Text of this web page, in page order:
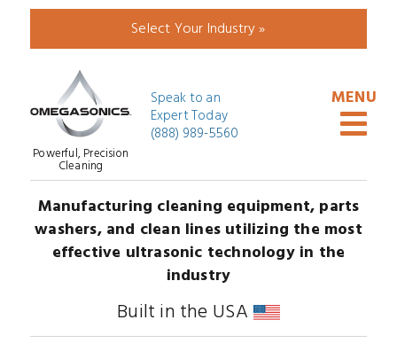
Select Your Industry »
Powerful, Precision
Cleaning
Speak to an
Expert Today
(888) 989-5560
Manufacturing cleaning equipment, parts
washers, and clean lines utilizing the most
effective ultrasonic technology in the
industry
Built in the USA